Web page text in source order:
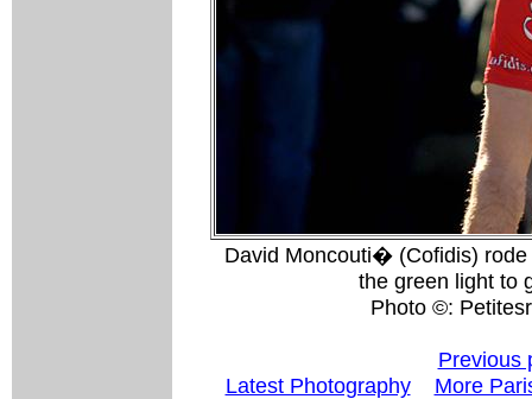
David Moncouti� (Cofidis)
the green light to
Photo ©:
Previous
Latest Photography
More